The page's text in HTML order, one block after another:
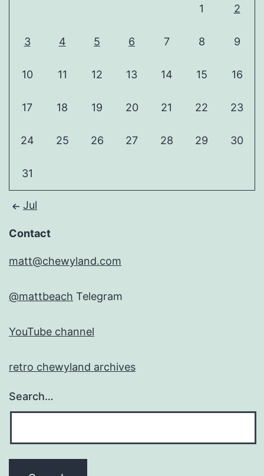
1 2
3 4 5 6 7 8 9
10 11 12 13 14 15 16
17 18 19 20 21 22 23
24 25 26 27 28 29 30
31
Jul
Contact
matt@chewyland.com
@mattbeach Telegram
YouTube channel
retro chewyland archives
Search…